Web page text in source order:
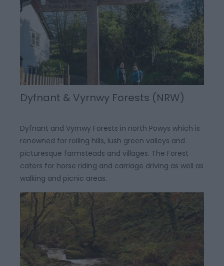
Dyfnant & Vyrnwy Forests (NRW)
Dyfnant and Vyrnwy Forests in north Powys which is
renowned for rolling hills, lush green valleys and
picturesque farmsteads and villages. The Forest
caters for horse riding and carriage driving as well as
walking and picnic areas.